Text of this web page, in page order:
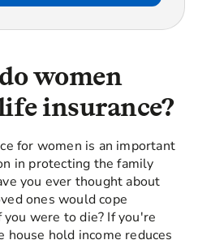
women
insurance?
for women is an important
in protecting the family
you ever thought about
ones would cope
were to die? If you're
house hold income reduces